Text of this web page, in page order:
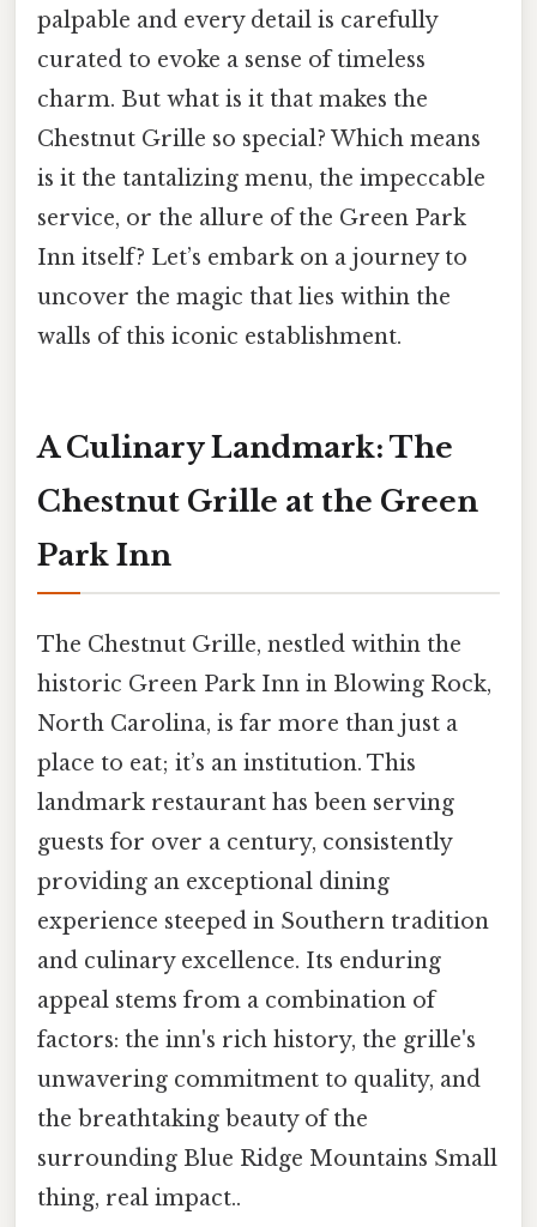
palpable and every detail is carefully
curated to evoke a sense of timeless
charm. But what is it that makes the
Chestnut Grille so special? Which means
is it the tantalizing menu, the impeccable
service, or the allure of the Green Park
Inn itself? Let’s embark on a journey to
uncover the magic that lies within the
walls of this iconic establishment.
A Culinary Landmark: The
Chestnut Grille at the Green
Park Inn
The Chestnut Grille, nestled within the
historic Green Park Inn in Blowing Rock,
North Carolina, is far more than just a
place to eat; it’s an institution. This
landmark restaurant has been serving
guests for over a century, consistently
providing an exceptional dining
experience steeped in Southern tradition
and culinary excellence. Its enduring
appeal stems from a combination of
factors: the inn's rich history, the grille's
unwavering commitment to quality, and
the breathtaking beauty of the
surrounding Blue Ridge Mountains Small
thing, real impact..